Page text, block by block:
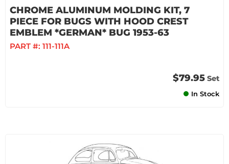
CHROME ALUMINUM MOLDING KIT, 7
PIECE FOR BUGS WITH HOOD CREST
EMBLEM *GERMAN* BUG 1953-63
PART #: 111-111A
$79.95 Set
In Stock